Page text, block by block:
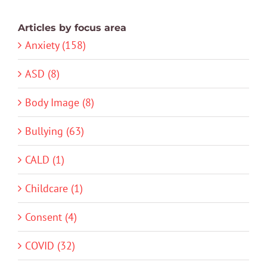
Articles by focus area
Anxiety (158)
ASD (8)
Body Image (8)
Bullying (63)
CALD (1)
Childcare (1)
Consent (4)
COVID (32)